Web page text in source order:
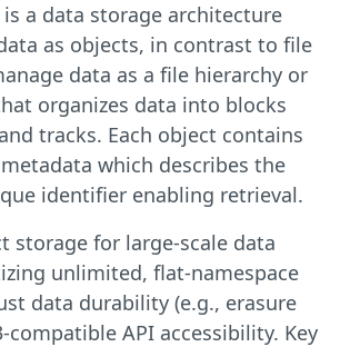
a data storage architecture
as objects, in contrast to file
data as a file hierarchy or
organizes data into blocks
tracks. Each object contains
which describes the
identifier enabling retrieval.
storage for large-scale data
unlimited, flat-namespace
data durability (e.g., erasure
compatible API accessibility. Key